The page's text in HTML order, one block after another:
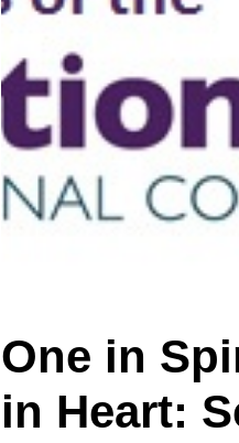
in
Spirit,
One
in
Mind,
One in
in Heart: